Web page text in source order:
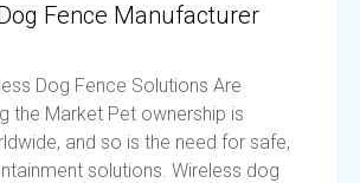
Fence Manufacturer
Dog Fence Solutions Are
the Market Pet ownership is
and so is the need for safe,
solutions. Wireless dog